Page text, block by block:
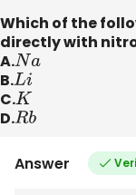
Which of the
directly with
A.Na
B.Li
C.K
D.Rb
Answer